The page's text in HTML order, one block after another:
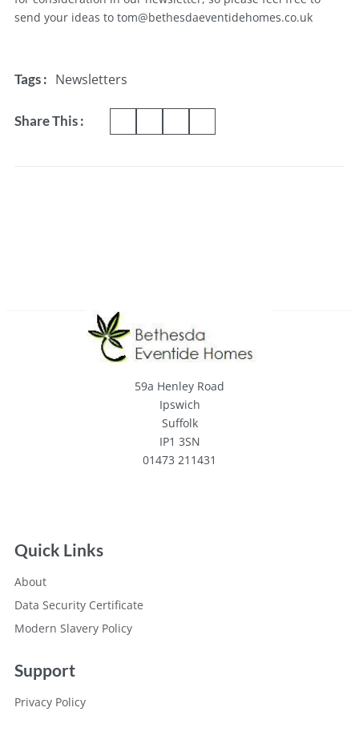
send your ideas to tom@bethesdaeventidehomes.co.uk
Tags : Newsletters
Share This :
59a Henley Road
Ipswich
Suffolk
IP1 3SN
01473 211431
Quick Links
About
Data Security Certificate
Modern Slavery Policy
Support
Privacy Policy